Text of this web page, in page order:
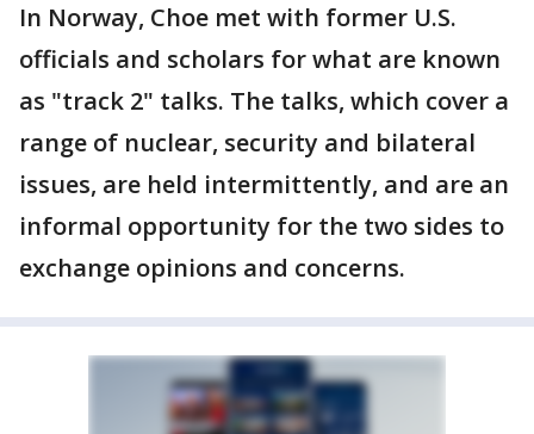
In Norway, Choe met with former U.S.
officials and scholars for what are known
as "track 2" talks. The talks, which cover a
range of nuclear, security and bilateral
issues, are held intermittently, and are an
informal opportunity for the two sides to
exchange opinions and concerns.